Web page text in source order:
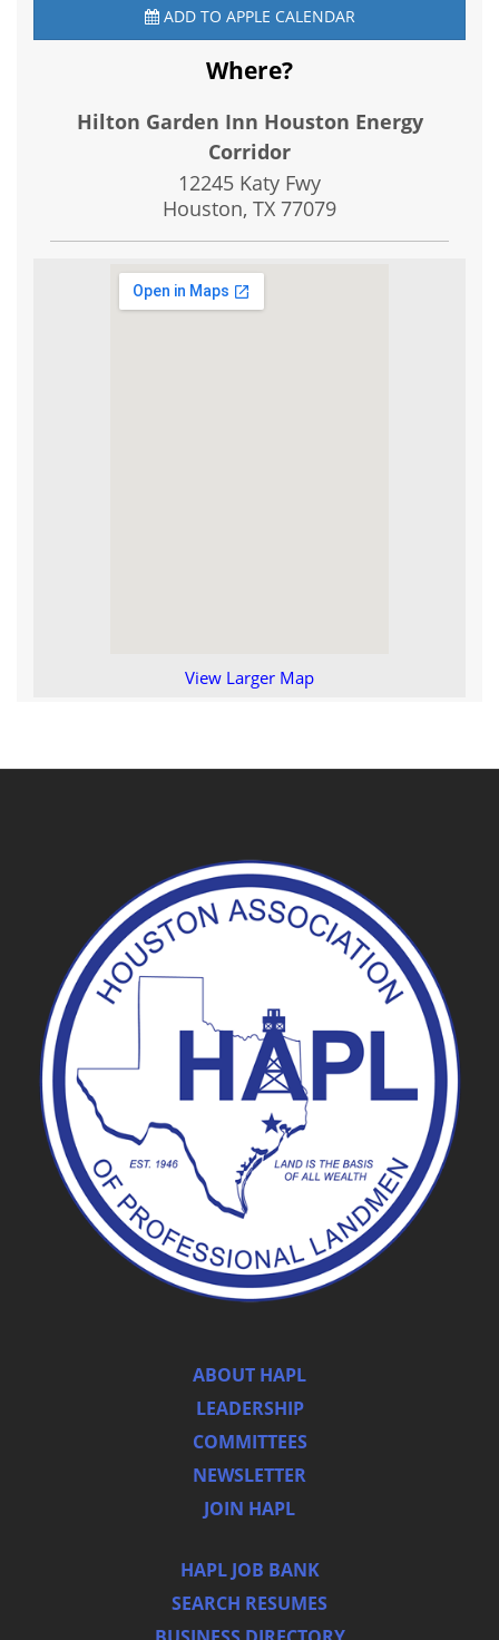
ADD TO APPLE CALENDAR
Where?
Hilton Garden Inn Houston Energy
Corridor
12245 Katy Fwy
Houston, TX 77079
View Larger Map
ABOUT HAPL
LEADERSHIP
COMMITTEES
NEWSLETTER
JOIN HAPL
HAPL JOB BANK
SEARCH RESUMES